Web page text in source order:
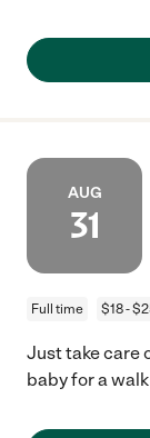
AUG
31
Full time $18 -
Just take care
baby for a